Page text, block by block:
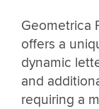
Geometrica
offers a
dynamic
and
requiring a